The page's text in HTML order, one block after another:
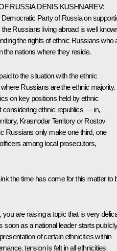
RUSSIA DENIS KUSHNAREV:
Party of Russia on
Russians living abroad is well
the rights of ethnic Russians who
the nations where they reside.
to the situation with the ethnic
Russians arethe ethnic majority.
on key positions held by ethnic
ethnic republics — in,
Krasnodar Territory or Rostov
Russians only make one third, one
among local prosecutors,
the time has come for this matter to
you are raising a topic that is very
soon as a national leader starts
of certain ethnicities within
tension is felt in all ethnicities